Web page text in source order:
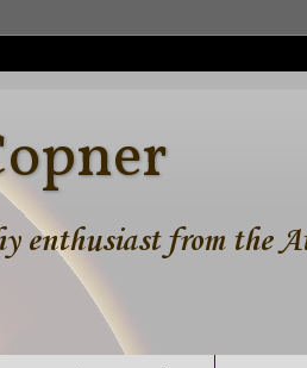
enthusiast from the